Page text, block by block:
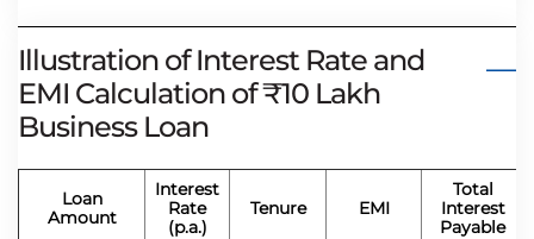
Illustration of Interest Rate and
EMI Calculation of ₹10 Lakh
Business Loan
Loan
Amount
Interest
Rate
(p.a.)
Tenure EMI
Total
Interest
Payable